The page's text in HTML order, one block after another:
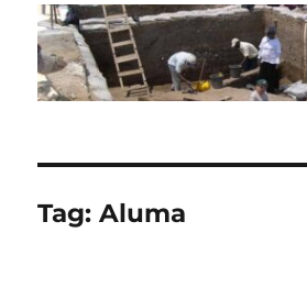
AIAS
Tag:Aluma